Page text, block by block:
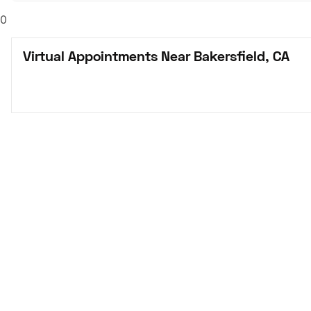
0
Virtual Appointments Near Bakersfield, CA